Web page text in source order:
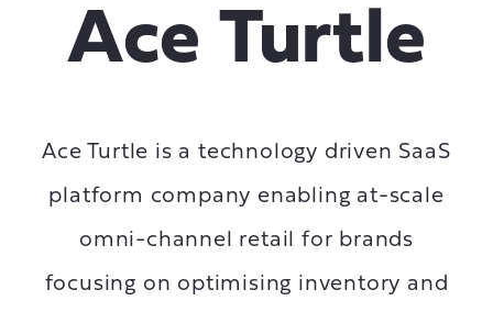
Ace Turtle
Ace Turtle is a technology driven SaaS
platform company enabling at-scale
omni-channel retail for brands
focusing on optimising inventory and